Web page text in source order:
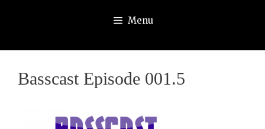
Menu
Basscast Episode 001.5